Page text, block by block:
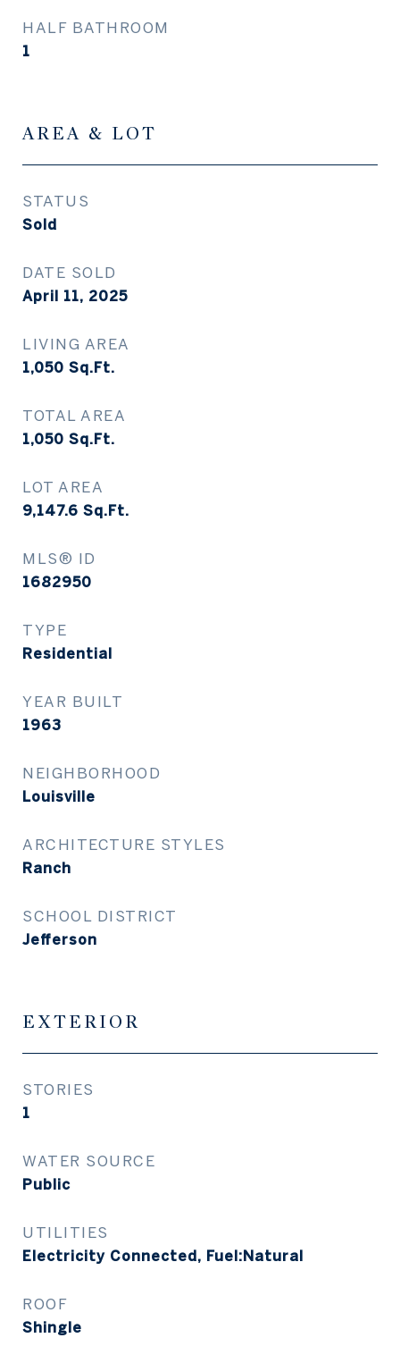
HALF BATHROOM
1
AREA & LOT
STATUS
Sold
DATE SOLD
April 11, 2025
LIVING AREA
1,050 Sq.Ft.
TOTAL AREA
1,050 Sq.Ft.
LOT AREA
9,147.6 Sq.Ft.
MLS® ID
1682950
TYPE
Residential
YEAR BUILT
1963
NEIGHBORHOOD
Louisville
ARCHITECTURE STYLES
Ranch
SCHOOL DISTRICT
Jefferson
EXTERIOR
STORIES
1
WATER SOURCE
Public
UTILITIES
Electricity Connected, Fuel:Natural
ROOF
Shingle